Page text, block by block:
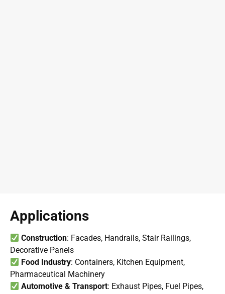
Applications
Construction: Facades, Handrails, Stair Railings,
Decorative Panels
Food Industry: Containers, Kitchen Equipment,
Pharmaceutical Machinery
Automotive & Transport: Exhaust Pipes, Fuel Pipes,